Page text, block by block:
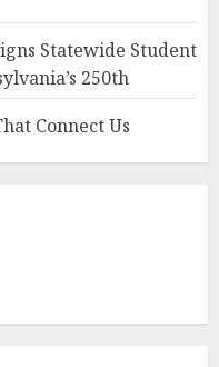
Statewide Student
250th
Connect Us